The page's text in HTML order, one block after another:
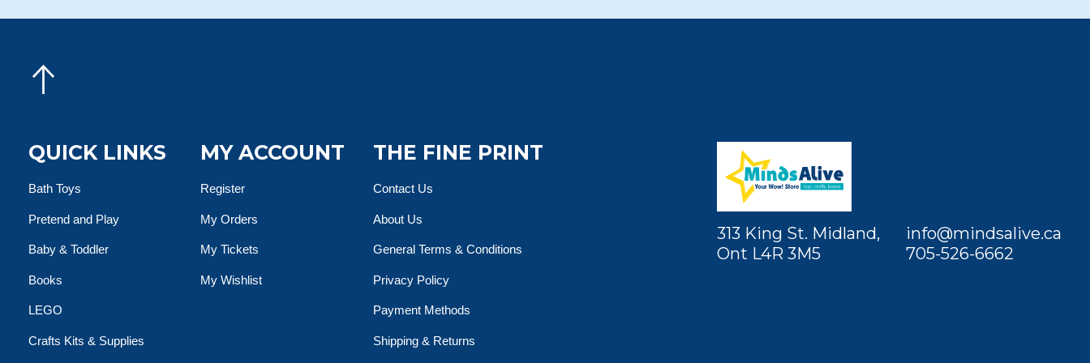
QUICK LINKS
Bath Toys
Pretend and Play
Baby & Toddler
Books
LEGO
Crafts Kits & Supplies
MY ACCOUNT
Register
My Orders
My Tickets
My Wishlist
THE FINE PRINT
Contact Us
About Us
General Terms & Conditions
Privacy Policy
Payment Methods
Shipping & Returns
313 King St. Midland,
Ont L4R 3M5
info@mindsalive.ca
705-526-6662